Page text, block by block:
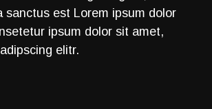
sanctus est Lorem ipsum dolor
ipsum dolor sit amet,
elitr.